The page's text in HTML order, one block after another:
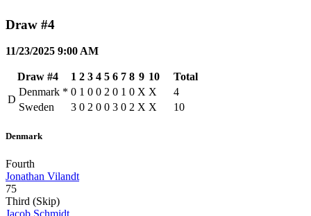
Draw #4
11/23/2025 9:00 AM
Draw #4 1 2 3 4 5 6 7 8 9 10
Total
D
Denmark * 0 1 0 0 2 0 1 0 X X
4
Sweden
3 0 2 0 0 3 0 2 X X 10
Denmark
Fourth
Jonathan Vilandt
75
Third (Skip)
Jacob Schmidt